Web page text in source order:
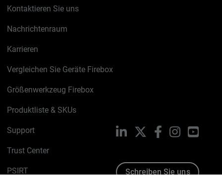
Kontaktieren Sie uns
Nachrichtenraum
Karrieren
Vergleichen Sie Geräte Firebox
Größenwerkzeug Firebox
Produktliste & SKUs
Support
Trust Center
PSIRT
LinkedIn FacebookInstagram
Schreiben Sie uns